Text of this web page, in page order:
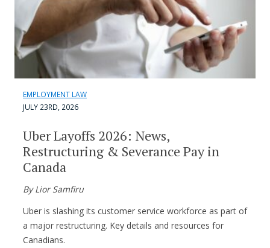
EMPLOYMENT LAW
JULY 23RD, 2026
Uber Layoffs 2026: News,
Restructuring & Severance Pay in
Canada
By Lior Samfiru
Uber is slashing its customer service workforce as part of
a major restructuring. Key details and resources for
Canadians.